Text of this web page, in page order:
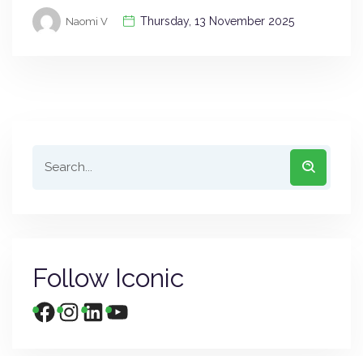
Naomi V Thursday, 13 November 2025
Follow Iconic